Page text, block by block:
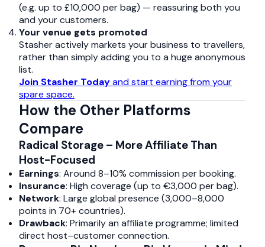
(e.g. up to £10,000 per bag) — reassuring both you
and your customers.
Your venue gets promoted
Stasher actively markets your business to travellers,
rather than simply adding you to a huge anonymous
list.
Join Stasher Todayand start earning from your
spare space.
How the Other Platforms
Compare
Radical Storage – More Affiliate Than
Host-Focused
Earnings: Around 8–10% commission per booking.
Insurance: High coverage (up to €3,000 per bag).
Network: Large global presence (3,000–8,000
points in 70+ countries).
Drawback: Primarily an affiliate programme; limited
direct host–customer connection.